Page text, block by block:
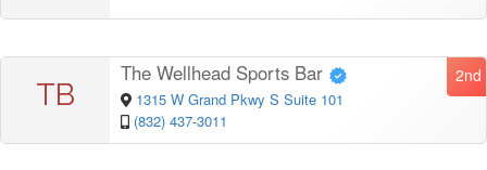
TB
2nd
The Wellhead Sports Bar
1315 W Grand Pkwy S Suite 101
(832) 437-3011